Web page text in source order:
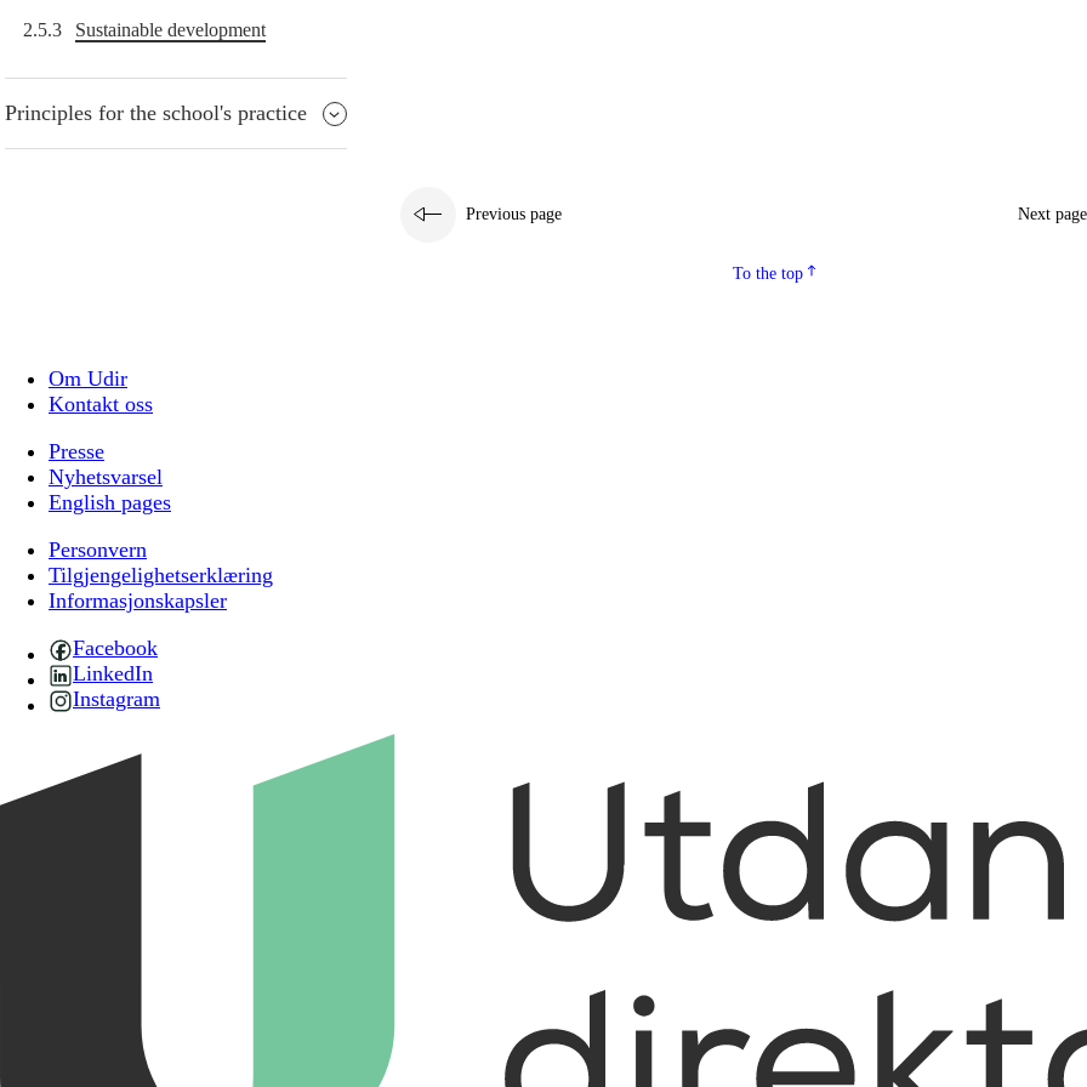
2.5.3 Sustainable development
Principles for the school's practice
Previous page Next page
To the top
Om Udir
Kontakt oss
Presse
Nyhetsvarsel
English pages
Personvern
Tilgjengelighetserklæring
Informasjonskapsler
Facebook
LinkedIn
Instagram